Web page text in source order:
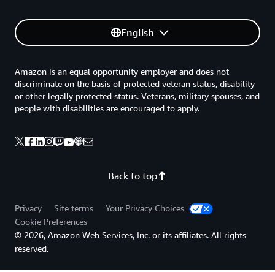
English
Back to top
Amazon is an equal opportunity employer and does not
discriminate on the basis of protected veteran status, disability
or other legally protected status. Veterans, military spouses, and
people with disabilities are encouraged to apply.
Privacy Site terms
Your Privacy Choices
Cookie Preferences
© 2026, Amazon Web Services, Inc. or its affiliates. All rights
reserved.